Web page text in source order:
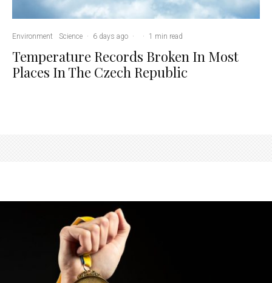
Environment Science · 6 days ago · · 1 min read
Temperature Records Broken In Most
Places In The Czech Republic